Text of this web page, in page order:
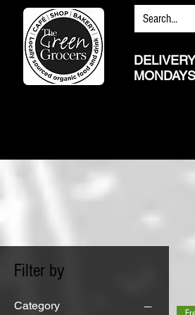
Filter by
Category